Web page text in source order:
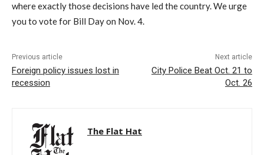
where exactly those decisions have led the country. We urge
you to vote for Bill Day on Nov. 4.
Previous article
Foreign policy issues lost in
recession
Next article
City Police Beat Oct. 21 to
Oct. 26
The Flat Hat